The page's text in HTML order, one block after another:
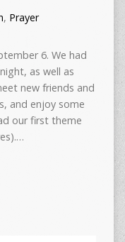
, Prayer
6. We had
as well as
new friends and
and enjoy some
our first theme